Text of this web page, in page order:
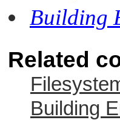
Building
Related
Building